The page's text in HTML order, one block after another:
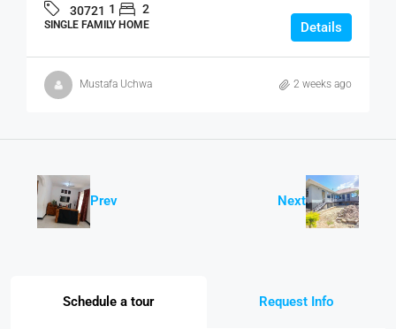
30721 1 2
SINGLE FAMILY HOME Details
Mustafa Uchwa 2 weeks ago
Prev Next
Schedule a tour Request Info